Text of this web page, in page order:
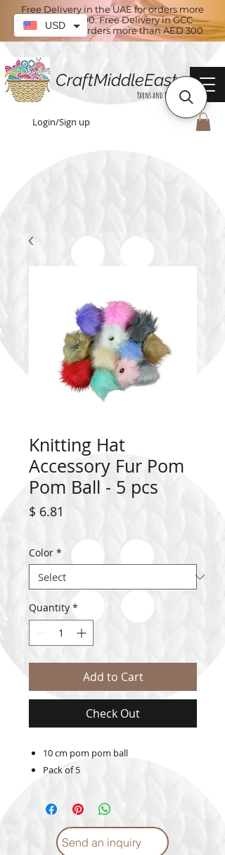
Free Delivery in the UAE for orders more
than AED 100. Free Delivery in GCC
countries for orders more than AED 300
CraftMiddleEast
Yarns and More
Login/Sign up
Knitting Hat
Accessory Fur Pom
Pom Ball - 5 pcs
$ 6.81
Color *
Quantity *
Add to Cart
Check Out
10 cm pom pom ball
Pack of 5
Send an inquiry
USD